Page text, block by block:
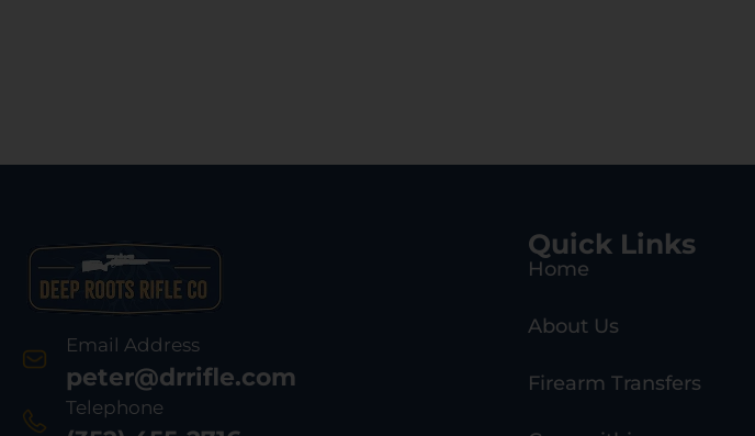
Email Address
peter@drrifle.com
Telephone
Quick Links
Home
About Us
Firearm Transfers